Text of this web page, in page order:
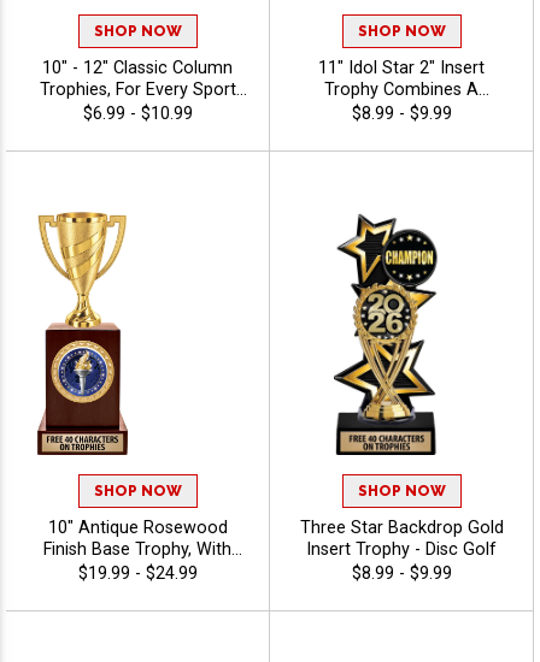
SHOP NOW
10" - 12" Classic Column
Trophies, For Every Sport
And Activity, Includes Free
Characters - Disc Golf
$6.99 - $10.99
SHOP NOW
11" Idol Star 2" Insert
Trophy Combines A
Timeless Star Design With
To Create A Trophy For Any
A Personalized Touch - Disc
Golf
$8.99 - $9.99
SHOP NOW
10" Antique Rosewood
Finish Base Trophy, With
Your Choice Of 100s In
Custom Engraving Free 40
$19.99 - $24.99
SHOP NOW
Three Star Backdrop Gold
Insert Trophy - Disc Golf
$8.99 - $9.99